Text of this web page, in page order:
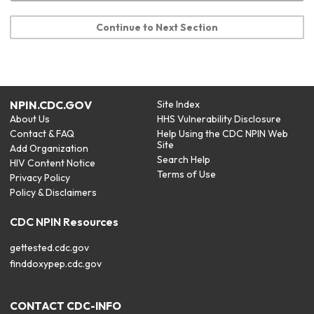
Continue to Next Section
NPIN.CDC.GOV
About Us
Contact & FAQ
Add Organization
HIV Content Notice
Privacy Policy
Policy & Disclaimers
Site Index
HHS Vulnerability Disclosure
Help Using the CDC NPIN Web
Site
Search Help
Terms of Use
CDC NPIN Resources
gettested.cdc.gov
finddoxypep.cdc.gov
CONTACT CDC-INFO